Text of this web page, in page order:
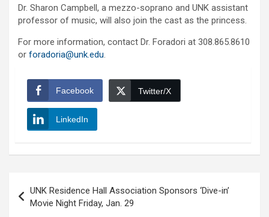
Dr. Sharon Campbell, a mezzo-soprano and UNK assistant
professor of music, will also join the cast as the princess.
For more information, contact Dr. Foradori at 308.865.8610
or foradoria@unk.edu.
Facebook Twitter/X
LinkedIn
navigation
UNK Residence Hall Association Sponsors ‘Dive-in’
Movie Night Friday, Jan. 29